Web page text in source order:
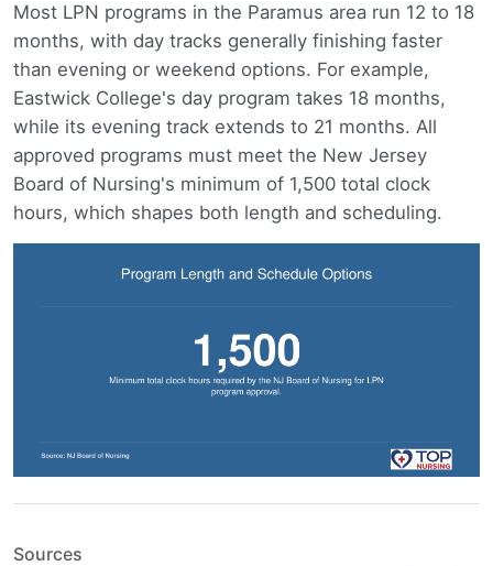
Most LPN programs in the Paramus area run 12 to 18
months, with day tracks generally finishing faster
than evening or weekend options. For example,
Eastwick College's day program takes 18 months,
while its evening track extends to 21 months. All
approved programs must meet the New Jersey
Board of Nursing's minimum of 1,500 total clock
hours, which shapes both length and scheduling.
Sources